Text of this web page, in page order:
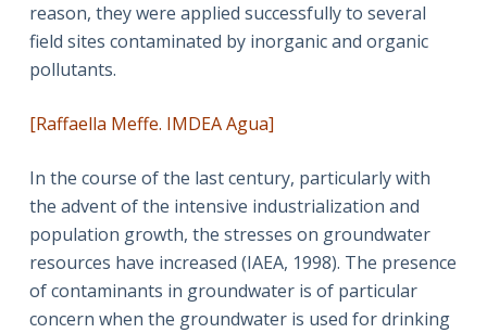
reason, they were applied successfully to several
field sites contaminated by inorganic and organic
pollutants.
[Raffaella Meffe. IMDEA Agua]
In the course of the last century, particularly with
the advent of the intensive industrialization and
population growth, the stresses on groundwater
resources have increased (IAEA, 1998). The presence
of contaminants in groundwater is of particular
concern when the groundwater is used for drinking